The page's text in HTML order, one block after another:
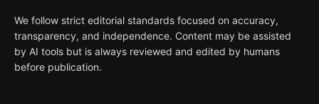
We follow strict editorial standards focused on accuracy,
transparency, and independence. Content may be assisted
by AI tools but is always reviewed and edited by humans
before publication.